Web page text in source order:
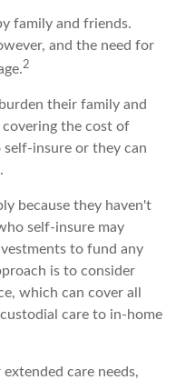
family and friends.
and the need for
2
their family and
the cost of
self-insure or they can
because they haven't
self-insure may
to fund any
is to consider
which can cover all
care to in-home
care needs,